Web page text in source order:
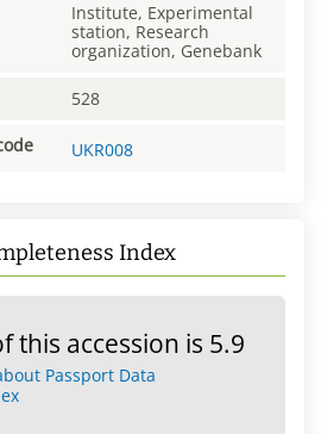
Institute, Experimental
station, Research
organization, Genebank
528
UKR008
Index
this accession is 5.9
Passport Data